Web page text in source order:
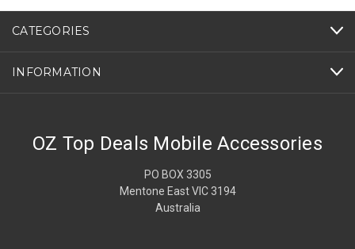
CATEGORIES
INFORMATION
OZ Top Deals Mobile Accessories
PO BOX 3305
Mentone East VIC 3194
Australia